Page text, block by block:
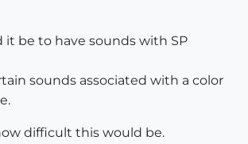
it be to have sounds with SP
sounds associated with a color
difficult this would be.